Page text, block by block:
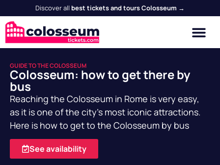
Discover all best tickets and tours Colosseum →
GUIDE TO THE COLOSSEUM
Colosseum: how to get there by
bus
Reaching the Colosseum in Rome is very easy,
as it is one of the city's most iconic attractions.
Here is how to get to the Colosseum by bus
See availability